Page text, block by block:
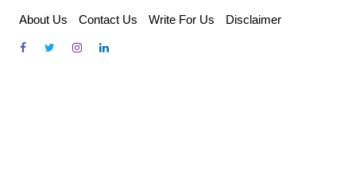
content
About Us Contact Us Write For Us Disclaimer